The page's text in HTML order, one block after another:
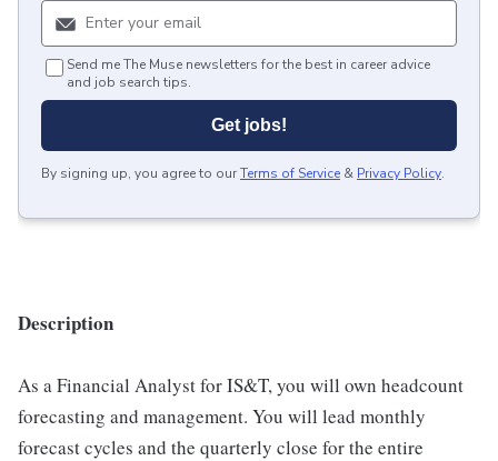
Send me The Muse newsletters for the best in career advice
and job search tips.
Get jobs!
By signing up, you agree to ourTerms of Service & Privacy Policy.
Description
As a Financial Analyst for IS&T, you will own headcount
forecasting and management. You will lead monthly
forecast cycles and the quarterly close for the entire